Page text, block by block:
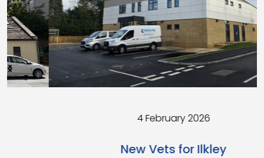
4 February 2026
New Vets for Ilkley